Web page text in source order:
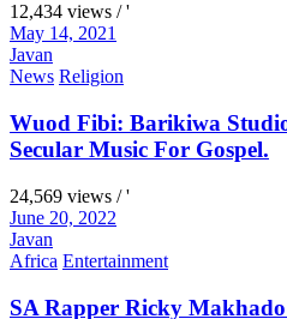
12,434 views / '
May 14, 2021
Javan
News Religion
Wuod Fibi: Barikiwa
Secular Music For Gospel.
24,569 views / '
June 20, 2022
Javan
Africa Entertainment
SA Rapper Ricky